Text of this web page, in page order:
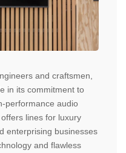
and craftsmen,
in its commitment to
performance audio
lines for luxury
enterprising businesses
and flawless